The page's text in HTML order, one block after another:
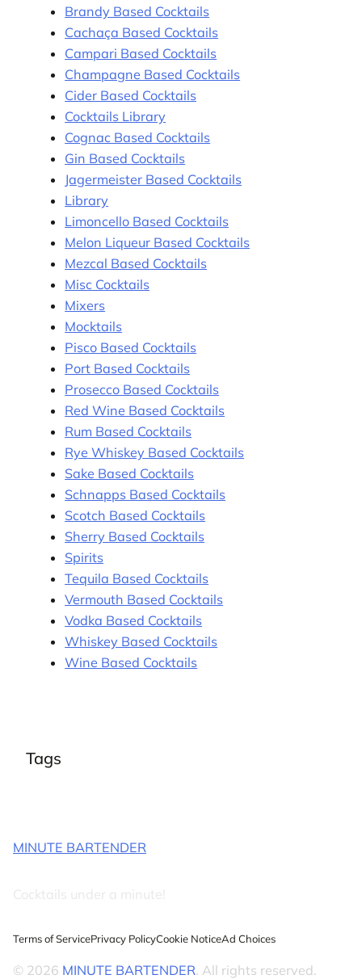
Brandy Based Cocktails
Cachaça Based Cocktails
Campari Based Cocktails
Champagne Based Cocktails
Cider Based Cocktails
Cocktails Library
Cognac Based Cocktails
Gin Based Cocktails
Jagermeister Based Cocktails
Library
Limoncello Based Cocktails
Melon Liqueur Based Cocktails
Mezcal Based Cocktails
Misc Cocktails
Mixers
Mocktails
Pisco Based Cocktails
Port Based Cocktails
Prosecco Based Cocktails
Red Wine Based Cocktails
Rum Based Cocktails
Rye Whiskey Based Cocktails
Sake Based Cocktails
Schnapps Based Cocktails
Scotch Based Cocktails
Sherry Based Cocktails
Spirits
Tequila Based Cocktails
Vermouth Based Cocktails
Vodka Based Cocktails
Whiskey Based Cocktails
Wine Based Cocktails
Tags
MINUTE BARTENDER
Cocktails under a minute!
Terms of ServicePrivacy PolicyCookie NoticeAd Choices
© 2026 MINUTE BARTENDER. All rights reserved.